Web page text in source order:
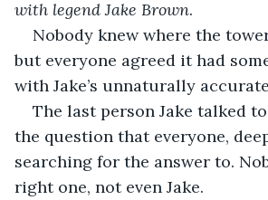
with legend Jake Brown.
Nobody knew where the
but everyone agreed it had
with Jake’s unnaturally
The last person Jake talked
the question that everyone,
searching for the answer to.
right one, not even Jake.